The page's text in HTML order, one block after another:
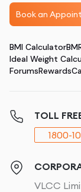
Book an
BMI Calculator
Ideal Weight
ForumsRewards
TOLL
1800-
VLCC